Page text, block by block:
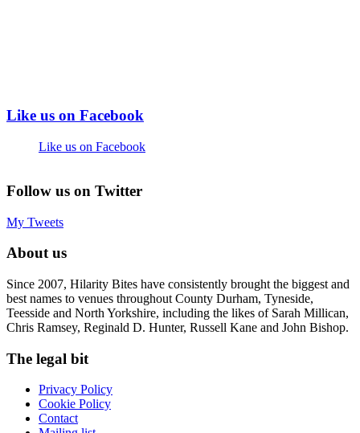
Like us on Facebook
Like us on Facebook
Follow us on Twitter
My Tweets
About us
Since 2007, Hilarity Bites have consistently brought the biggest and
best names to venues throughout County Durham, Tyneside,
Teesside and North Yorkshire, including the likes of Sarah Millican,
Chris Ramsey, Reginald D. Hunter, Russell Kane and John Bishop.
The legal bit
Privacy Policy
Cookie Policy
Contact